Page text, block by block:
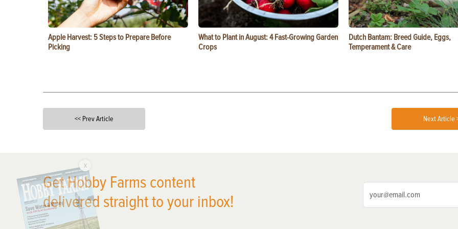
Apple Harvest: 5 Steps to Prepare Before
Picking
What to Plant in August: 4 Fast-Growing Garden
Crops
Dutch Bantam: Breed Guide, Eggs,
Temperament & Care
<< Prev Article Next Article
Get Hobby Farms content
delivered straight to your inbox!
X